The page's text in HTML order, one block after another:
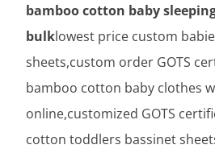
bamboo cotton baby
bulklowest price custom
sheets,custom order GOTS
bamboo cotton baby clothes
online,customized GOTS
cotton toddlers bassinet